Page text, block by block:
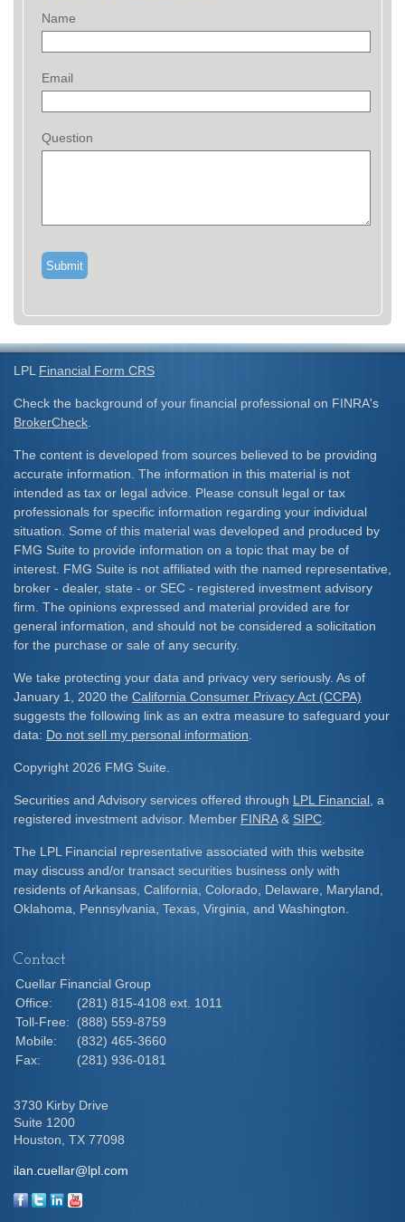
Name
Email
Question
LPL Financial Form CRS
Check the background of your financial professional on FINRA's
BrokerCheck
The content is developed from sources believed to be providing
accurate information. The information in this material is not
intended as tax or legal advice. Please consult legal or tax
professionals for specific information regarding your individual
situation. Some of this material was developed and produced by
FMG Suite to provide information on a topic that may be of
interest. FMG Suite is not affiliated with the named representative,
broker - dealer, state - or SEC - registered investment advisory
firm. The opinions expressed and material provided are for
general information, and should not be considered a solicitation
for the purchase or sale of any security.
We take protecting your data and privacy very seriously. As of
January 1, 2020 the California Consumer Privacy Act (CCPA)
suggests the following link as an extra measure to safeguard your
data: Do not sell my personal information
Copyright 2026 FMG Suite.
Securities and Advisory services offered through LPL Financial , a
registered investment advisor. Member FINRA& SIPC
The LPL Financial representative associated with this website
may discuss and/or transact securities business only with
residents of Arkansas, California, Colorado, Delaware, Maryland,
Oklahoma, Pennsylvania, Texas, Virginia, and Washington.
Contact
Cuellar Financial Group
Office:
(281) 815-4108 ext. 1011
Toll-Free:
(888) 559-8759
Mobile:
(832) 465-3660
Fax:
(281) 936-0181
3730 Kirby Drive
Suite 1200
Houston, TX 77098
ilan.cuellar@lpl.com